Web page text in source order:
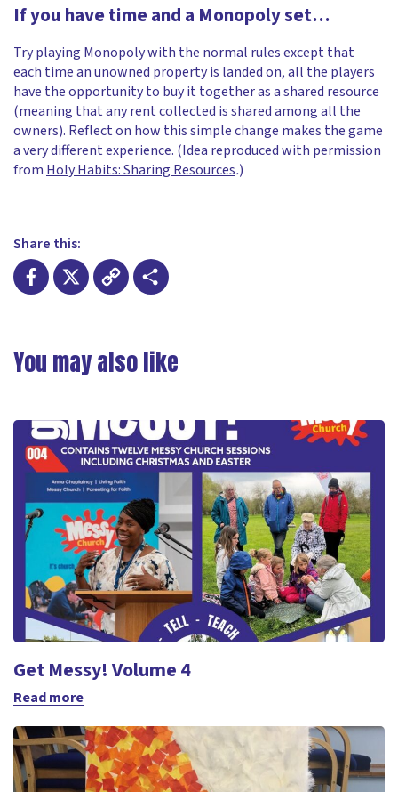
If you have time and a Monopoly set…
Try playing Monopoly with the normal rules except that
each time an unowned property is landed on, all the players
have the opportunity to buy it together as a shared resource
(meaning that any rent collected is shared among all the
owners). Reflect on how this simple change makes the game
a very different experience. (Idea reproduced with permission
from Holy Habits: Sharing Resources.)
Share this:
Link
You may also like
Get Messy! Volume 4
Read more